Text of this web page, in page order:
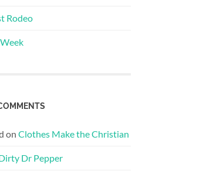
Rodeo
on Clothes Make the Christian
Dr Pepper